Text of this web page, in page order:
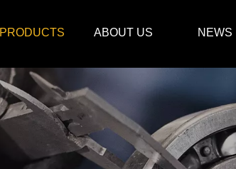
PRODUCTS ABOUT US NEWS